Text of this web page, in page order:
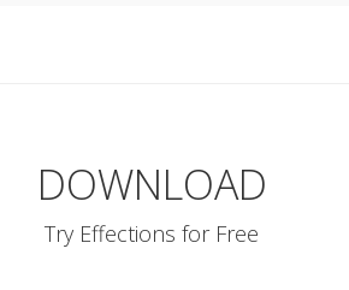
DOWNLOAD
Try Effections for Free